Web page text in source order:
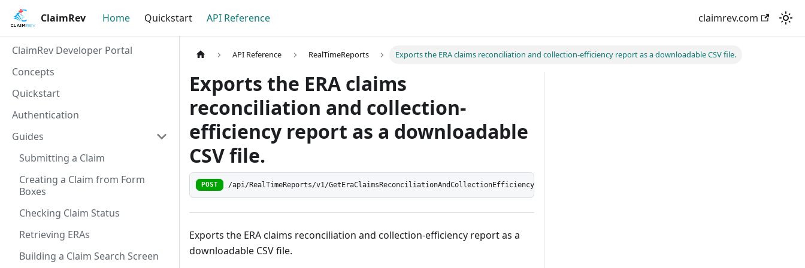
ClaimRev Home Quickstart API Reference claimrev.com
ClaimRev Developer Portal
Concepts
Quickstart
Authentication
Guides
Submitting a Claim
Creating a Claim from Form
Boxes
Checking Claim Status
Retrieving ERAs
Building a Claim Search Screen
API Reference RealTimeReports Exports the ERA claims reconciliation and collection-efficiency report as a downloadable CSV file.
Exports the ERA claims
reconciliation and collection-
efficiency report as a downloadable
CSV file.
POST /api/RealTimeReports/v1/GetEraClaimsReconciliationAndCollectionEfficiencyReportCsv
Exports the ERA claims reconciliation and collection-efficiency report as a
downloadable CSV file.